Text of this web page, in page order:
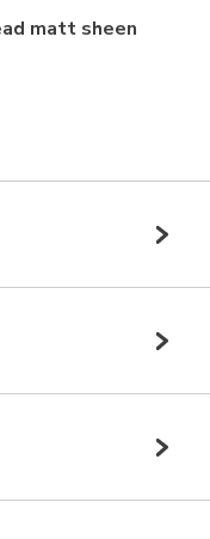
matt sheen